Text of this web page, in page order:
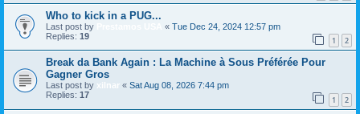
Who to kick in a PUG...
Last post by « Tue Dec 24, 2024 12:57 pm
Replies: 19 1 2
Break da Bank Again : La Machine à Sous Préférée Pour
Gagner Gros
Last post by xilnar « Sat Aug 08, 2026 7:44 pm
Replies: 17 1 2